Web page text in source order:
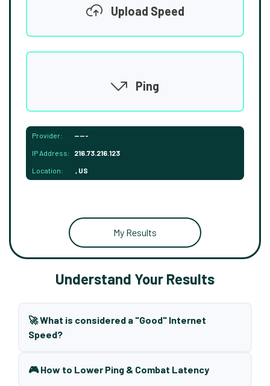
Upload Speed
Ping
Provider: -----
IP Address: 216.73.216.123
Location: , US
My Results
Understand Your Results
🚀 What is considered a "Good" Internet
Speed?
🎮 How to Lower Ping & Combat Latency